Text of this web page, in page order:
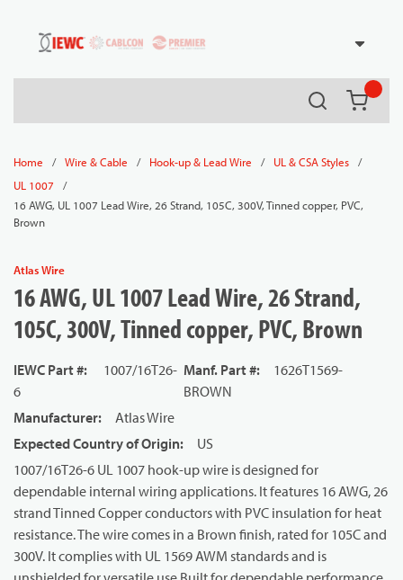
Skip to main content
Search
Home / Wire & Cable / Hook-up & Lead Wire / UL & CSA Styles
/
UL 1007
/
16 AWG, UL 1007 Lead Wire, 26 Strand, 105C, 300V, Tinned copper, PVC,
Brown
Atlas Wire
16 AWG, UL 1007 Lead Wire, 26 Strand,
105C, 300V, Tinned copper, PVC, Brown
IEWC Part #:
1007/16T26-
6
Manf. Part #:
1626T1569-
BROWN
Manufacturer:
Atlas Wire
Expected Country of Origin:
US
1007/16T26-6 UL 1007 hook-up wire is designed for
dependable internal wiring applications. It features 16 AWG, 26
strand Tinned Copper conductors with PVC insulation for heat
resistance. The wire comes in a Brown finish, rated for 105C and
300V. It complies with UL 1569 AWM standards and is